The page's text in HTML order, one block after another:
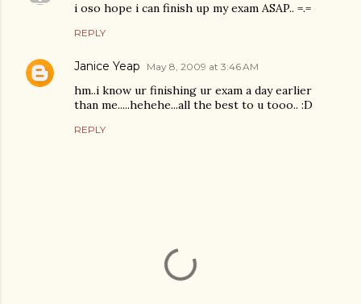
i oso hope i can finish up my exam ASAP.. =.=
REPLY
Janice Yeap May 8, 2009 at 3:46 AM
hm..i know ur finishing ur exam a day earlier
than me.....hehehe...all the best to u tooo.. :D
REPLY